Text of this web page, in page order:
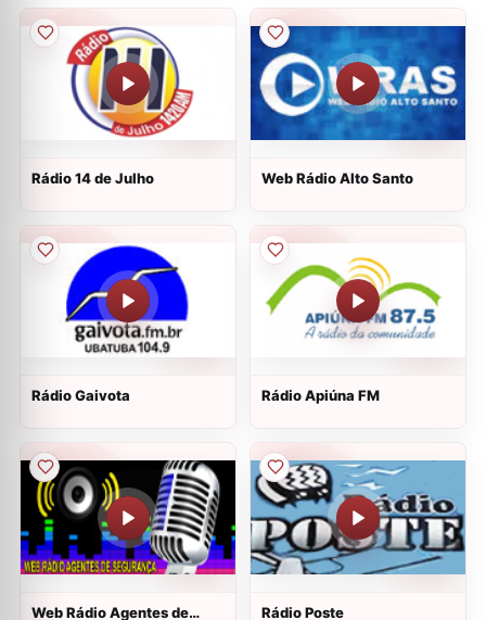
Rádio 14 de Julho Web Rádio Alto Santo
Rádio Gaivota Rádio Apiúna FM
Web Rádio Agentes de
Rádio Poste